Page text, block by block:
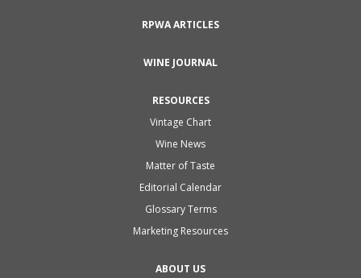
RPWA ARTICLES
WINE JOURNAL
RESOURCES
Vintage Chart
Wine News
Matter of Taste
Editorial Calendar
Glossary Terms
Marketing Resources
ABOUT US